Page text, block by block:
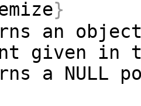
}
an
given in